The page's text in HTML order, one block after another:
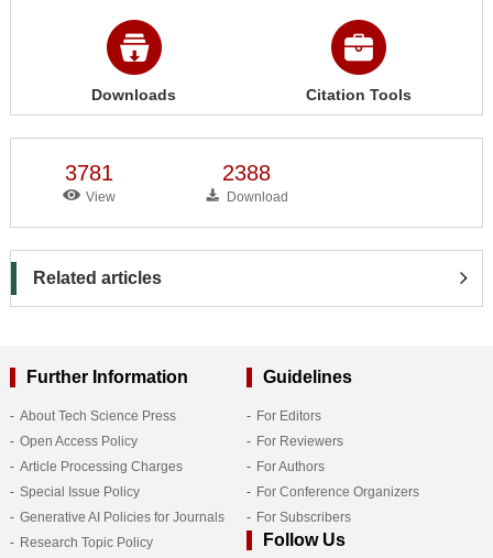
Downloads Citation Tools
3781
View
2388
Download
Related articles
Further Information
About Tech Science Press
Open Access Policy
Article Processing Charges
Special Issue Policy
Generative AI Policies for Journals
Research Topic Policy
Guidelines
For Editors
For Reviewers
For Authors
For Conference Organizers
For Subscribers
Follow Us